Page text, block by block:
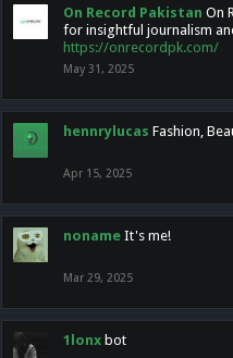
On Record Pakistan On
for insightful journalism
https://onrecordpk.com/
May 31, 2025
hennrylucas Fashion,
Apr 15, 2025
noname It's me!
Mar 29, 2025
1lonx bot